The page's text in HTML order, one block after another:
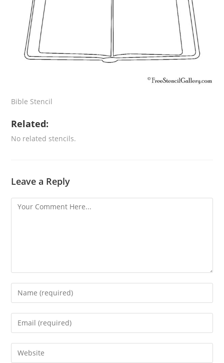
Bible Stencil
Related:
No related stencils.
Leave a Reply